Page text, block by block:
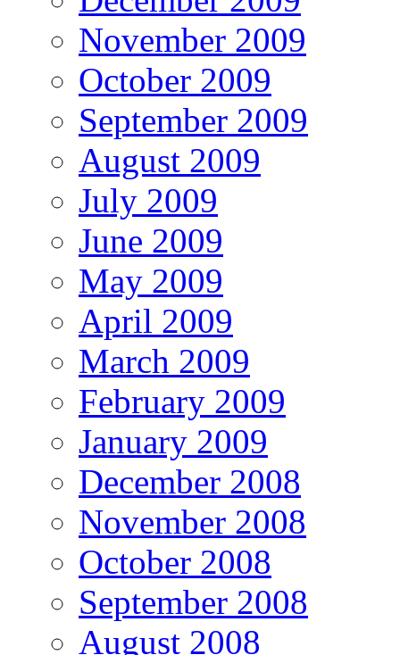
November 2009
October 2009
September 2009
August 2009
July 2009
June 2009
May 2009
April 2009
March 2009
February 2009
January 2009
December 2008
November 2008
October 2008
September 2008
August 2008